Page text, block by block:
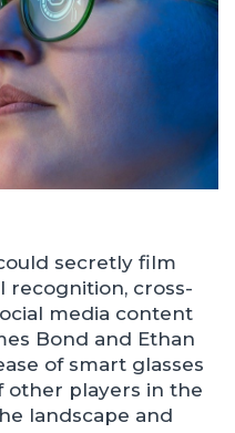
secretly film
recognition, cross-
media content
Bond and Ethan
of smart glasses
other players in the
landscape and